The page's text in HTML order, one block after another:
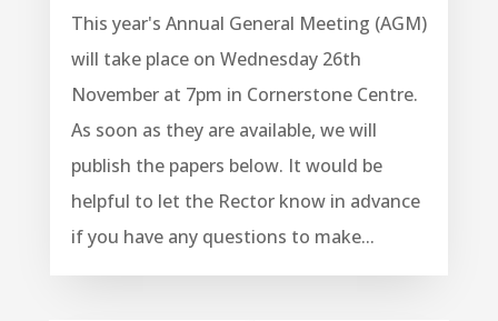
This year's Annual General Meeting (AGM)
will take place on Wednesday 26th
November at 7pm in Cornerstone Centre.
As soon as they are available, we will
publish the papers below. It would be
helpful to let the Rector know in advance
if you have any questions to make...